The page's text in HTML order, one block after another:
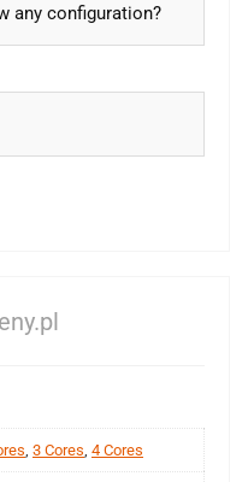
any configuration?
3 Cores 4 Cores